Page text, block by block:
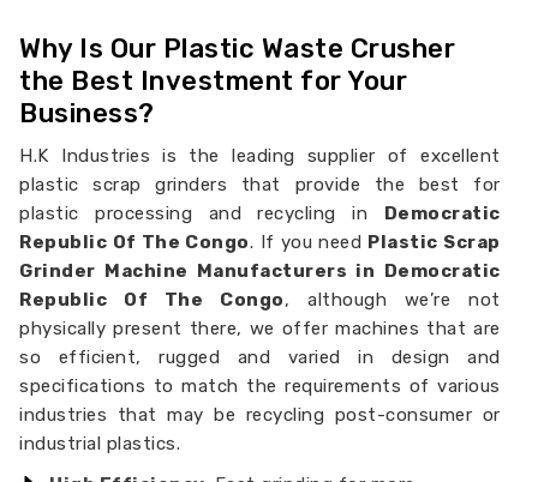
Why Is Our Plastic Waste Crusher
the Best Investment for Your
Business?
H.K Industries is the leading supplier of excellent
plastic scrap grinders that provide the best for
plastic processing and recycling in Democratic
Republic Of The Congo. If you need Plastic Scrap
Grinder Machine Manufacturers in Democratic
Republic Of The Congo, although we’re not
physically present there, we offer machines that are
so efficient, rugged and varied in design and
specifications to match the requirements of various
industries that may be recycling post-consumer or
industrial plastics.